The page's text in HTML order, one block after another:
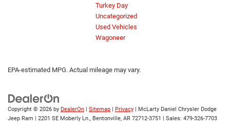
Turkey Day
Uncategorized
Used Vehicles
Wagoneer
EPA-estimated MPG. Actual mileage may vary.
Copyright © 2026 by DealerOn | Sitemap | Privacy | McLarty Daniel Chrysler Dodge
Jeep Ram | 2201 SE Moberly Ln., Bentonville, AR 72712-3751 | Sales: 479-326-7703